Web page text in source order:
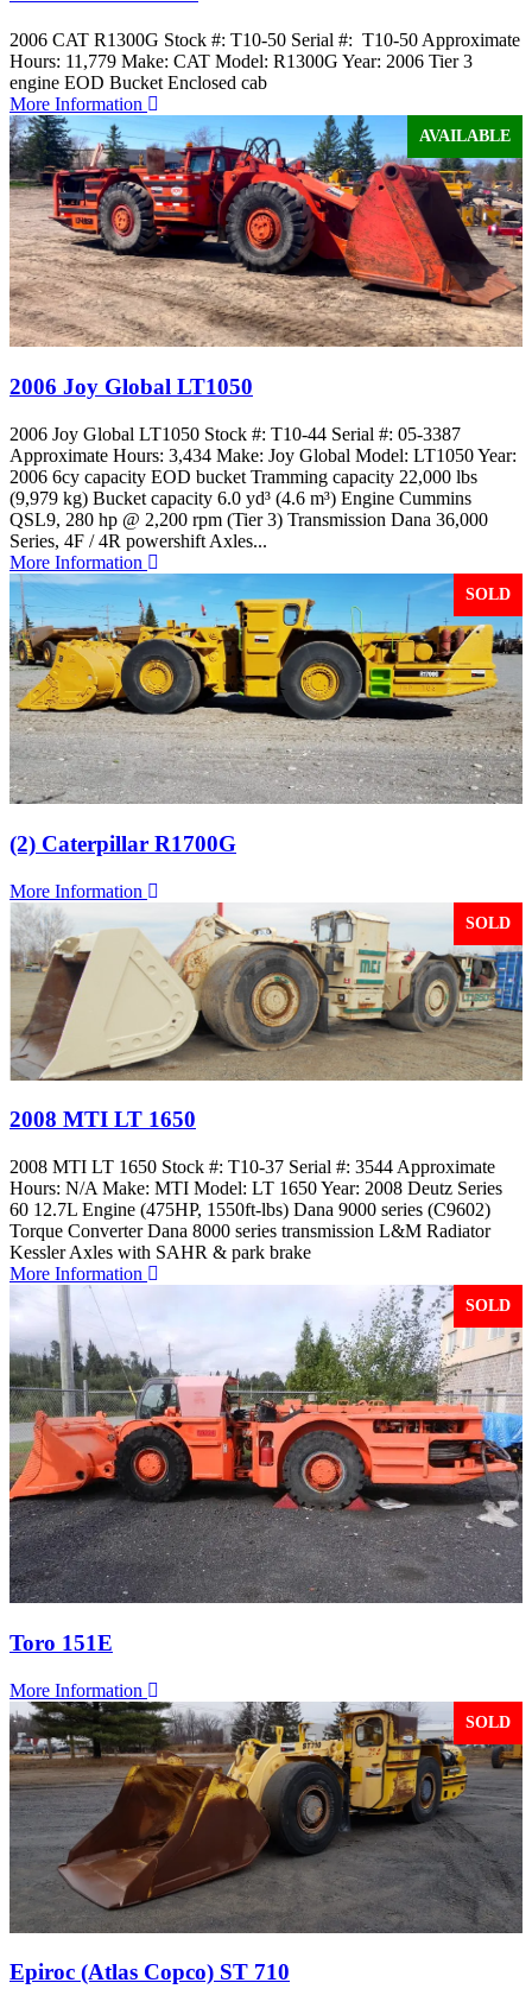
2006 CAT R1300G Stock #: T10-50 Serial #: T10-50 Approximate
Hours: 11,779 Make: CAT Model: R1300G Year: 2006 Tier 3
engine EOD Bucket Enclosed cab
More Information
AVAILABLE
2006 Joy Global LT1050
2006 Joy Global LT1050 Stock #: T10-44 Serial #: 05-3387
Approximate Hours: 3,434 Make: Joy Global Model: LT1050 Year:
2006 6cy capacity EOD bucket Tramming capacity 22,000 lbs
(9,979 kg) Bucket capacity 6.0 yd³ (4.6 m³) Engine Cummins
QSL9, 280 hp @ 2,200 rpm (Tier 3) Transmission Dana 36,000
Series, 4F / 4R powershift Axles...
More Information
SOLD
(2) Caterpillar R1700G
More Information
SOLD
2008 MTI LT 1650
2008 MTI LT 1650 Stock #: T10-37 Serial #: 3544 Approximate
Hours: N/A Make: MTI Model: LT 1650 Year: 2008 Deutz Series
60 12.7L Engine (475HP, 1550ft-lbs) Dana 9000 series (C9602)
Torque Converter Dana 8000 series transmission L&M Radiator
Kessler Axles with SAHR & park brake
More Information
SOLD
Toro 151E
More Information
SOLD
Epiroc (Atlas Copco) ST 710